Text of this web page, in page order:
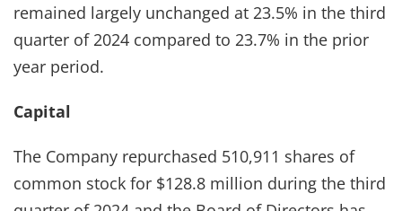
remained largely unchanged at 23.5% in the third
quarter of 2024 compared to 23.7% in the prior
year period.
Capital
The Company repurchased 510,911 shares of
common stock for $128.8 million during the third